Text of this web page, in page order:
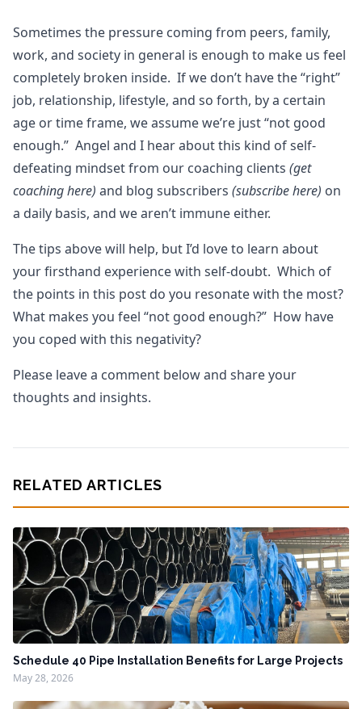
Sometimes the pressure coming from peers, family,
work, and society in general is enough to make us feel
completely broken inside. If we don’t have the “right”
job, relationship, lifestyle, and so forth, by a certain
age or time frame, we assume we’re just “not good
enough.” Angel and I hear about this kind of self-
defeating mindset from our coaching clients (get
coaching here) and blog subscribers (subscribe here) on
a daily basis, and we aren’t immune either.
The tips above will help, but I’d love to learn about
your firsthand experience with self-doubt. Which of
the points in this post do you resonate with the most?
What makes you feel “not good enough?” How have
you coped with this negativity?
Please leave a comment below and share your
thoughts and insights.
RELATED ARTICLES
Schedule 40 Pipe Installation Benefits for Large Projects
May 28, 2026